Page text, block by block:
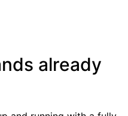
already